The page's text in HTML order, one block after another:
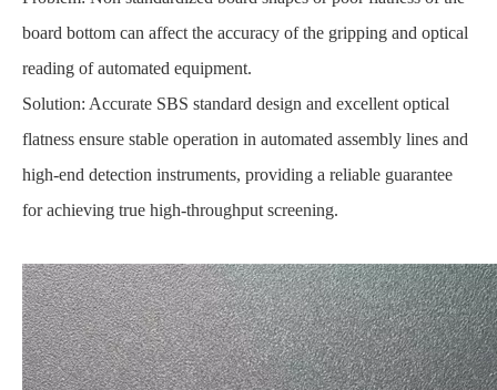
board bottom can affect the accuracy of the gripping and optical
reading of automated equipment.
Solution: Accurate SBS standard design and excellent optical
flatness ensure stable operation in automated assembly lines and
high-end detection instruments, providing a reliable guarantee
for achieving true high-throughput screening.